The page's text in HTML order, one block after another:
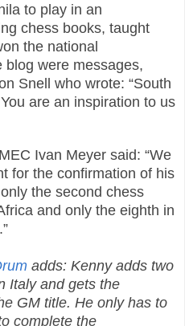
to play in an
chess books, taught
the national
blog were messages,
Snell who wrote: “South
are an inspiration to us
Ivan Meyer said: “We
for the confirmation of his
the second chess
and only the eighth in
adds: Kenny adds two
Italy and gets the
GM title. He only has to
complete the